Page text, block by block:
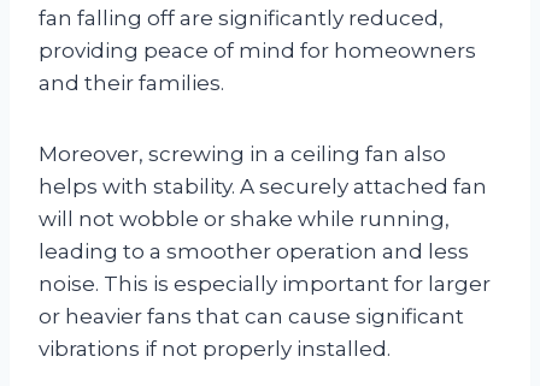
fan falling off are significantly reduced,
providing peace of mind for homeowners
and their families.
Moreover, screwing in a ceiling fan also
helps with stability. A securely attached fan
will not wobble or shake while running,
leading to a smoother operation and less
noise. This is especially important for larger
or heavier fans that can cause significant
vibrations if not properly installed.